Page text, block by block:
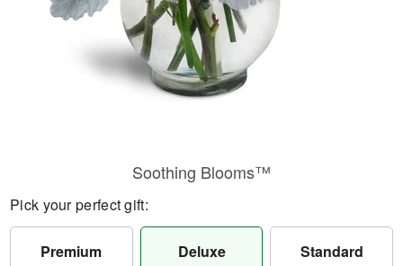
Soothing Blooms™
Pick your perfect gift:
Premium Deluxe Standard